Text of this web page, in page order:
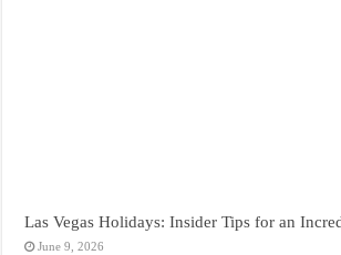
Las Vegas Holidays: Insider Tips for an
June 9, 2026